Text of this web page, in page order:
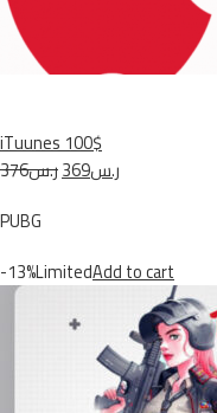
iTuunes 100$
ر.س376
ر.س369
PUBG
-13%LimitedAdd to cart